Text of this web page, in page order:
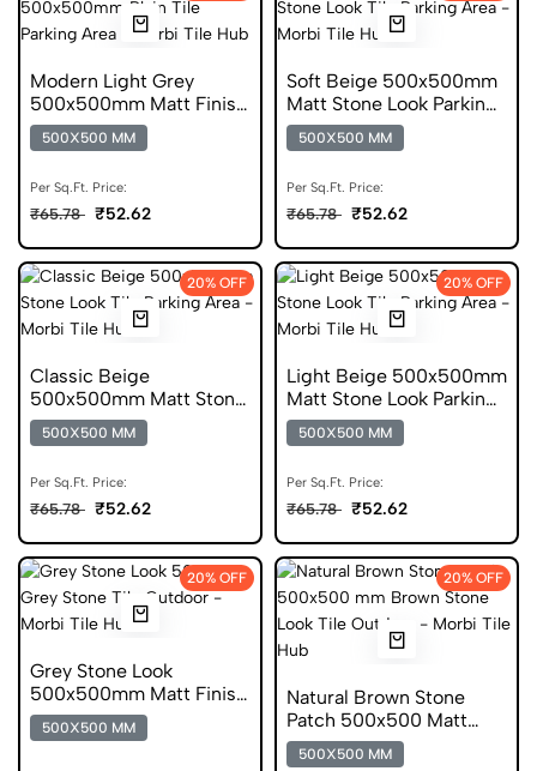
Modern Light Grey
500x500mm Matt Finish
Plain Parking Tile
500X500 MM
Per Sq.Ft. Price:
₹65.78 ₹52.62
Soft Beige 500x500mm
Matt Stone Look Parking
Tile
500X500 MM
Per Sq.Ft. Price:
₹65.78 ₹52.62
20% OFF
Classic Beige
500x500mm Matt Stone
Look Parking Tile
500X500 MM
Per Sq.Ft. Price:
₹65.78 ₹52.62
20% OFF
Light Beige 500x500mm
Matt Stone Look Parking
Tile
500X500 MM
Per Sq.Ft. Price:
₹65.78 ₹52.62
20% OFF
Grey Stone Look
500x500mm Matt Finish
Parking Tile
500X500 MM
20% OFF
Natural Brown Stone
Patch 500x500 Matt
Parking Tile
500X500 MM